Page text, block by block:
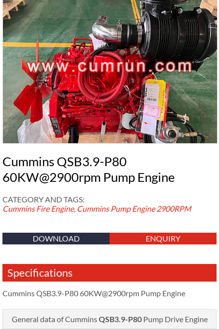
Cummins QSB3.9-P80
60KW@2900rpm Pump Engine
CATEGORY AND TAGS:
Cummins Fire Engine, Cummins Pump Engine 2900RPM
DOWNLOAD ENQUIRY
Specifications
Cummins QSB3.9-P80 60KW@2900rpm Pump Engine
General data of CumminsQSB3.9-P80 Pump Drive Engine